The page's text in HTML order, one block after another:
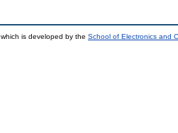
which is developed by the School of Electronics and